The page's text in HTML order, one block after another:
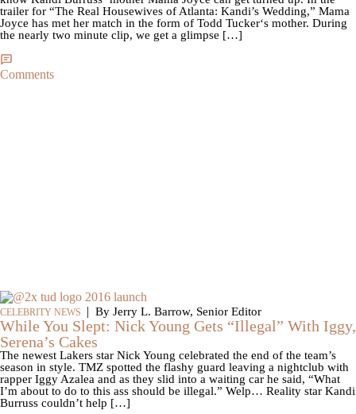
trailer for “The Real Housewives of Atlanta: Kandi’s Wedding,” Mama
Joyce has met her match in the form of Todd Tucker‘s mother. During
the nearly two minute clip, we get a glimpse […]
Comments
CELEBRITY NEWS | By Jerry L. Barrow, Senior Editor
While You Slept: Nick Young Gets “Illegal” With Iggy,
Serena’s Cakes
The newest Lakers star Nick Young celebrated the end of the team’s
season in style. TMZ spotted the flashy guard leaving a nightclub with
rapper Iggy Azalea and as they slid into a waiting car he said, “What
I’m about to do to this ass should be illegal.” Welp… Reality star Kandi
Burruss couldn’t help […]